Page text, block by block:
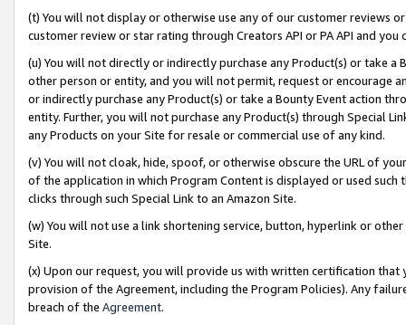
(t) You will not display or otherwise use any of our customer reviews
customer review or star rating through Creators API or PA API and
(u) You will not directly or indirectly purchase any Product(s) or take
other person or entity, and you will not permit, request or encourage
or indirectly purchase any Product(s) or take a Bounty Event action
entity. Further, you will not purchase any Product(s) through Special
any Products on your Site for resale or commercial use of any kind.
(v) You will not cloak, hide, spoof, or otherwise obscure the URL of
of the application in which Program Content is displayed or used
clicks through such Special Link to an Amazon Site.
(w) You will not use a link shortening service, button, hyperlink or
Site.
(x) Upon our request, you will provide us with written certification
provision of the Agreement, including the Program Policies). Any
breach of the Agreement.